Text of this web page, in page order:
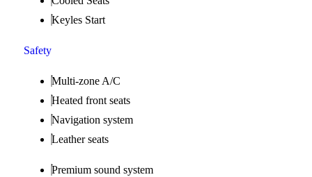
Keyles Start
Safety
Multi-zone A/C
Heated front seats
Navigation system
Leather seats
Premium sound system